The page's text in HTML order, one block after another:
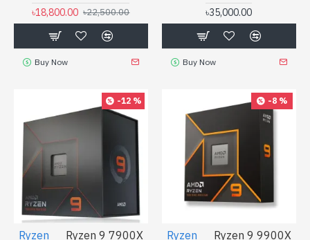
৳18,800.00 ৳22,500.00
Buy Now
৳35,000.00
Buy Now
-12 %
Ryzen Ryzen 9 7900X
-8 %
Ryzen Ryzen 9 9900X